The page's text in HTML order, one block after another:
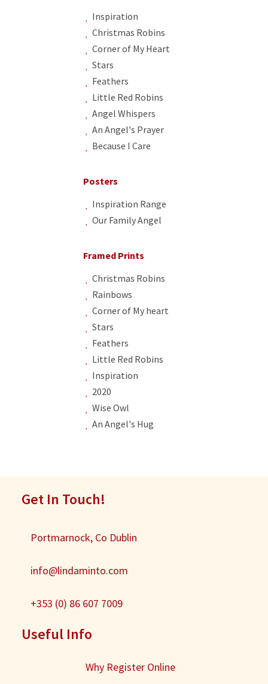
Inspiration
Christmas Robins
Corner of My Heart
Stars
Feathers
Little Red Robins
Angel Whispers
An Angel's Prayer
Because I Care
Posters
Inspiration Range
Our Family Angel
Framed Prints
Christmas Robins
Rainbows
Corner of My heart
Stars
Feathers
Little Red Robins
Inspiration
2020
Wise Owl
An Angel's Hug
Get In Touch!
Portmarnock, Co Dublin
info@lindaminto.com
+353 (0) 86 607 7009
Useful Info
Why Register Online